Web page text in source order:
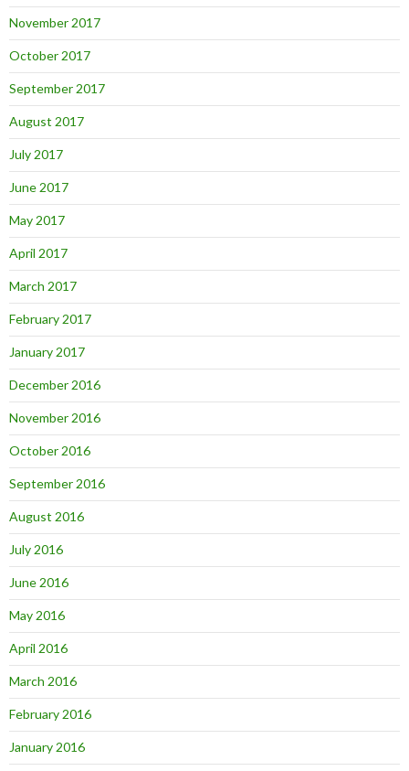
November 2017
October 2017
September 2017
August 2017
July 2017
June 2017
May 2017
April 2017
March 2017
February 2017
January 2017
December 2016
November 2016
October 2016
September 2016
August 2016
July 2016
June 2016
May 2016
April 2016
March 2016
February 2016
January 2016